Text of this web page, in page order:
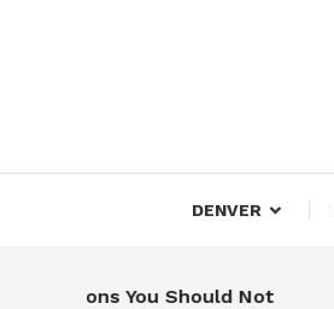
DENVER
You Should Not